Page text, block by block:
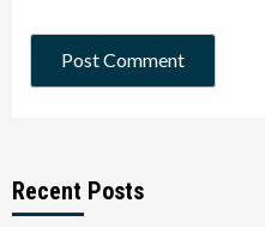
Recent Posts